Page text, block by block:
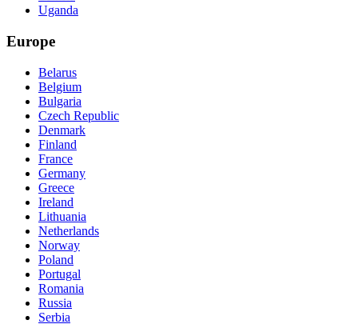
Uganda
Europe
Belarus
Belgium
Bulgaria
Czech Republic
Denmark
Finland
France
Germany
Greece
Ireland
Lithuania
Netherlands
Norway
Poland
Portugal
Romania
Russia
Serbia